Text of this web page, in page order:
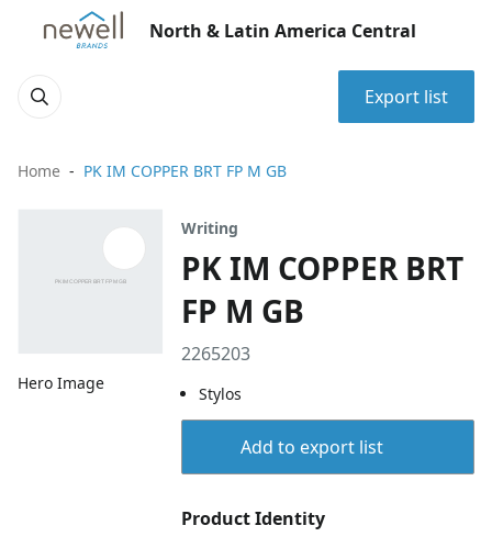
North & Latin America Central
Export list
Home PK IM COPPER BRT FP M GB
Hero Image
Writing
PK IM COPPER BRT
FP M GB
2265203
Stylos
Add to export list
Product Identity